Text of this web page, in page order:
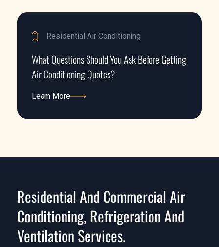
Residential Air Conditioning
What Questions Should You Ask Before Getting
Air Conditioning Quotes?
Learn More
Residential And Commercial Air
Conditioning, Refrigeration And
Ventilation Services.